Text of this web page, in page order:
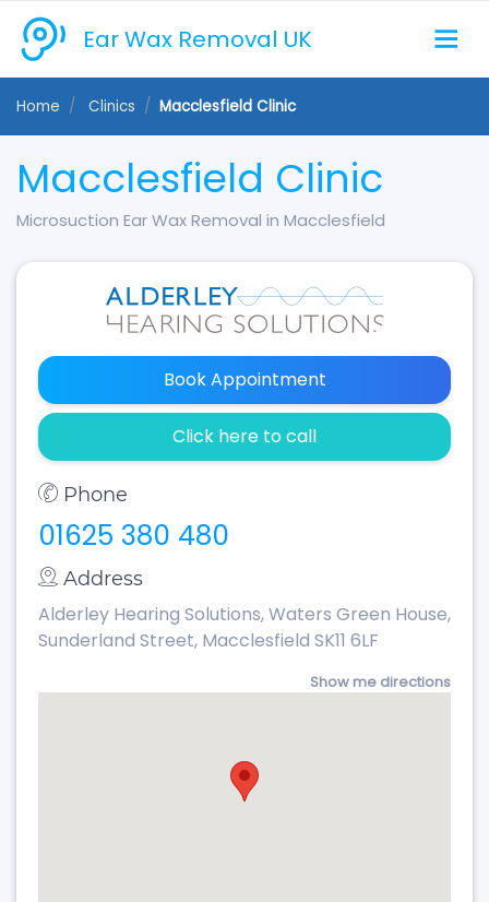
Ear Wax Removal UK
Home Clinics Macclesfield Clinic
Macclesfield Clinic
Microsuction Ear Wax Removal in Macclesfield
Book Appointment
Click here to call
Phone
01625 380 480
Address
Alderley Hearing Solutions, Waters Green House,
Sunderland Street, Macclesfield SK11 6LF
Show me directions